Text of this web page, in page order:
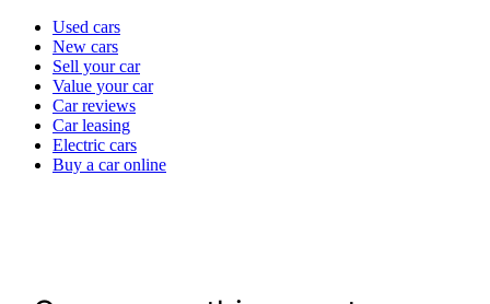
Currently
channel
Used cars
New cars
Sell your car
Value your car
Car reviews
Car leasing
Electric cars
Buy a car online